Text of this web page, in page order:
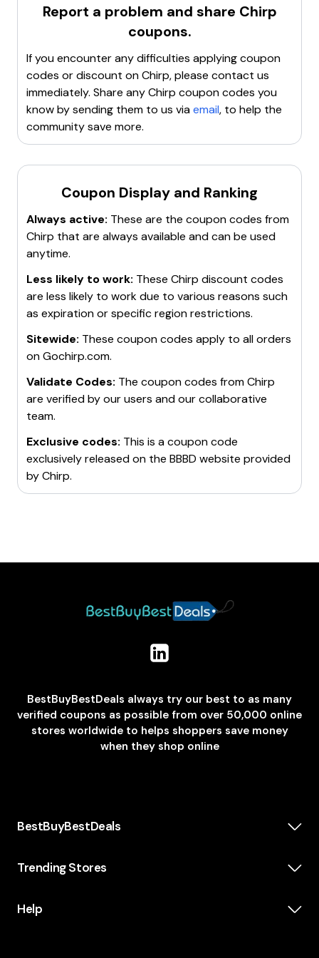
promotions.
Report a problem and share Chirp
coupons.
If you encounter any difficulties applying coupon
codes or discount onChirp, please contact us
immediately. Share anyChirp coupon codes you
know by sending them to us viaemail, to help the
community save more.
Coupon Display and Ranking
Always active: These are the coupon codes from
Chirp that are always available and can be used
anytime.
Less likely to work: These Chirp discount codes
are less likely to work due to various reasons such
as expiration or specific region restrictions.
Sitewide: These coupon codes apply to all orders
onGochirp.com.
Validate Codes: The coupon codes fromChirp
are verified by our users and our collaborative
team.
Exclusive codes: This is a coupon code
exclusively released on the BBBD website provided
byChirp.
BestBuyBestDeals always try our best to as many
verified coupons as possible from over 50,000 online
stores worldwide to helps shoppers save money
when they shop online
BestBuyBestDeals
About us
Category
Trending Stores
Casper
KidsWatch
Help